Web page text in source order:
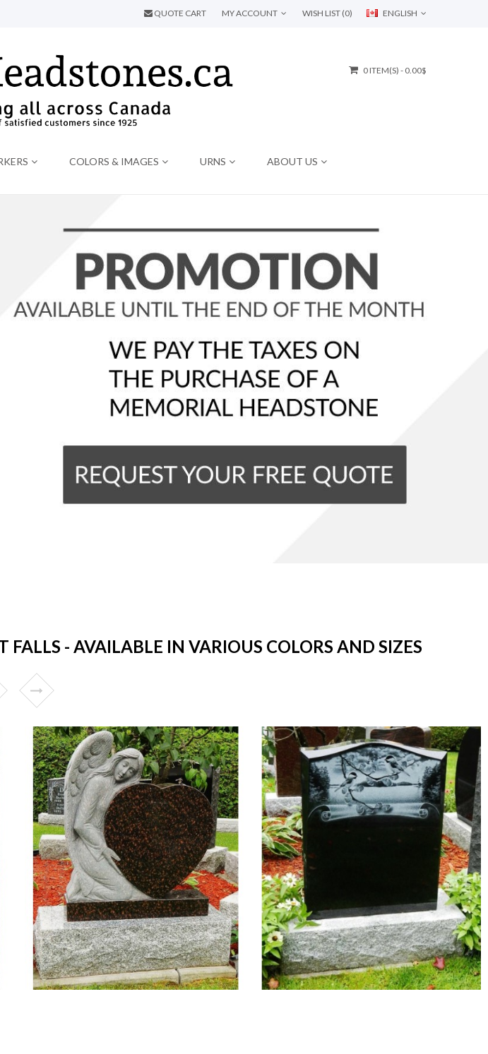
ENGLISH
QUOTE CART MY ACCOUNT WISH LIST (0)
0 ITEM(S) - 0.00$
COLORS & IMAGES URNS ABOUT US
- AVAILABLE IN VARIOUS COLORS AND SIZES